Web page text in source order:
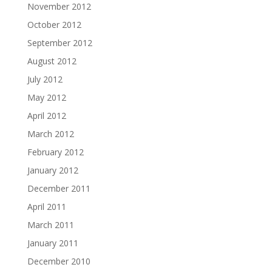
November 2012
October 2012
September 2012
August 2012
July 2012
May 2012
April 2012
March 2012
February 2012
January 2012
December 2011
April 2011
March 2011
January 2011
December 2010